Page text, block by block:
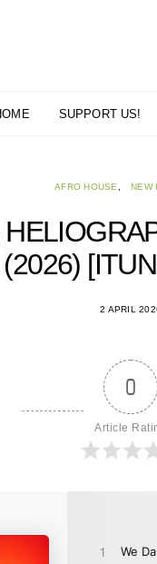
SUPPORT US!
AFRO HOUSE NEW
2 APRIL
0
Article